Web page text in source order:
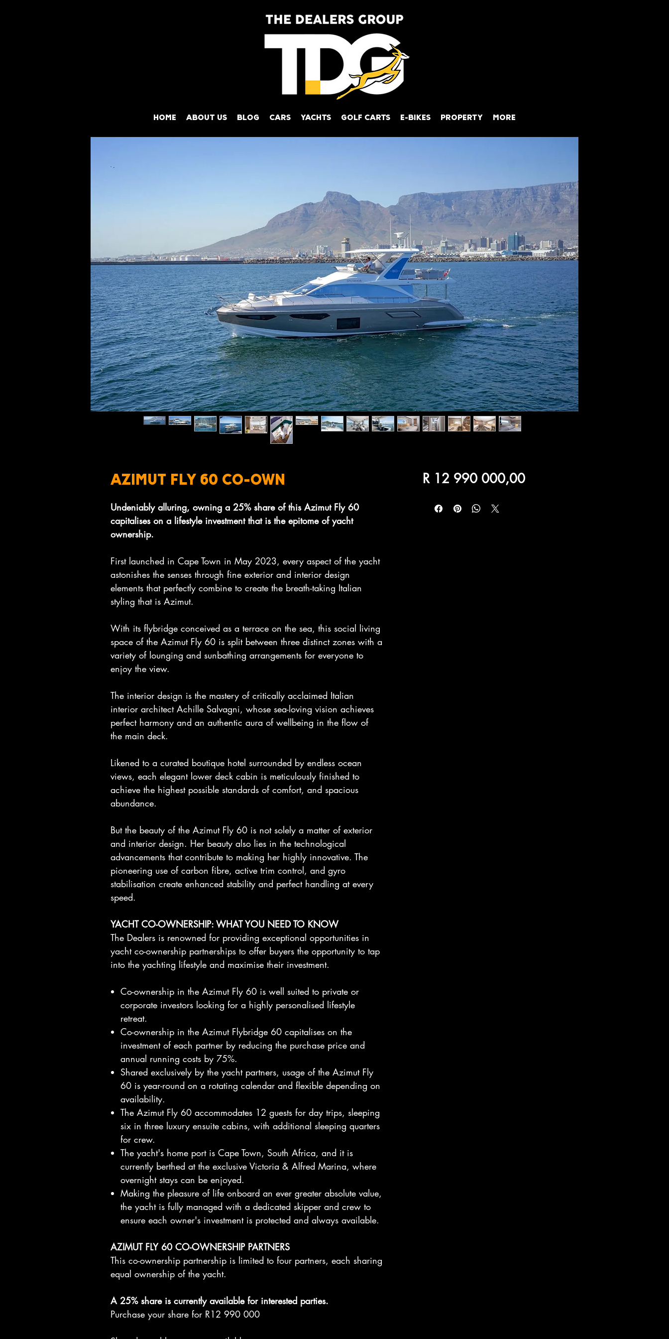
HOME ABOUT US BLOG CARS YACHTS GOLF CARTS E-BIKES PROPERTY MORE
AZIMUT FLY 60 CO-OWN
Undeniably alluring, owning a 25% share of this Azimut Fly 60
capitalises on a lifestyle investment that is the epitome of yacht
ownership.
First launched in Cape Town in May 2023, every aspect of the yacht
astonishes the senses through fine exterior and interior design
elements that perfectly combine to create the breath-taking Italian
styling that is Azimut.
With its flybridge conceived as a terrace on the sea, this social living
space of the Azimut Fly 60 is split between three distinct zones with a
variety of lounging and sunbathing arrangements for everyone to
enjoy the view.
The interior design is the mastery of critically acclaimed Italian
interior architect Achille Salvagni, whose sea-loving vision achieves
perfect harmony and an authentic aura of wellbeing in the flow of
the main deck.
Likened to a curated boutique hotel surrounded by endless ocean
views, each elegant lower deck cabin is meticulously finished to
achieve the highest possible standards of comfort, and spacious
abundance.
But the beauty of the Azimut Fly 60 is not solely a matter of exterior
and interior design. Her beauty also lies in the technological
advancements that contribute to making her highly innovative. The
pioneering use of carbon fibre, active trim control, and gyro
stabilisation create enhanced stability and perfect handling at every
speed.
YACHT CO-OWNERSHIP: WHAT YOU NEED TO KNOW
The Dealers is renowned for providing exceptional opportunities in
yacht co-ownership partnerships to offer buyers the opportunity to tap
into the yachting lifestyle and maximise their investment.
Co-ownership in the Azimut Fly 60 is well suited to private or
corporate investors looking for a highly personalised lifestyle
retreat.
Co-ownership in the Azimut Flybridge 60 capitalises on the
investment of each partner by reducing the purchase price and
annual running costs by 75%.
Shared exclusively by the yacht partners, usage of the Azimut Fly
60 is year-round on a rotating calendar and flexible depending on
availability.
The Azimut Fly 60 accommodates 12 guests for day trips, sleeping
six in three luxury ensuite cabins, with additional sleeping quarters
for crew.
The yacht's home port is Cape Town, South Africa, and it is
currently berthed at the exclusive Victoria & Alfred Marina, where
overnight stays can be enjoyed.
Making the pleasure of life onboard an ever greater absolute value,
the yacht is fully managed with a dedicated skipper and crew to
ensure each owner's investment is protected and always available.
AZIMUT FLY 60 CO-OWNERSHIP PARTNERS
This co-ownership partnership is limited to four partners, each sharing
equal ownership of the yacht.
A 25% share is currently available for interested parties.
Purchase your share for R12 990 000
R 12 990 000,00Price